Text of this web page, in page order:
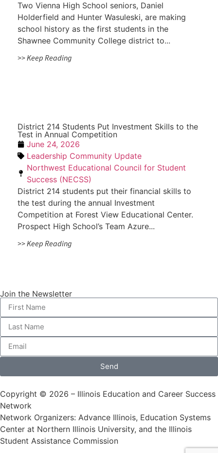
Two Vienna High School seniors, Daniel
Holderfield and Hunter Wasuleski, are making
school history as the first students in the
Shawnee Community College district to...
>> Keep Reading
District 214 Students Put Investment Skills to the
Test in Annual Competition
June 24, 2026
Leadership Community Update
Northwest Educational Council for Student
Success (NECSS)
District 214 students put their financial skills to
the test during the annual Investment
Competition at Forest View Educational Center.
Prospect High School’s Team Azure...
>> Keep Reading
Join the Newsletter
Send
Copyright © 2026 – Illinois Education and Career Success
Network
Network Organizers: Advance Illinois, Education Systems
Center at Northern Illinois University, and the Illinois
Student Assistance Commission